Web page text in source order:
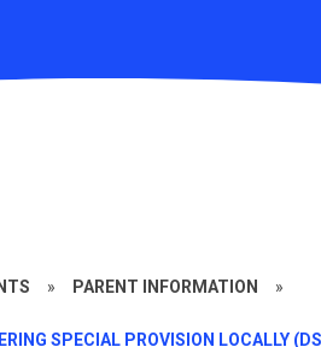
» PARENT INFORMATION »
SPECIAL PROVISION LOCALLY